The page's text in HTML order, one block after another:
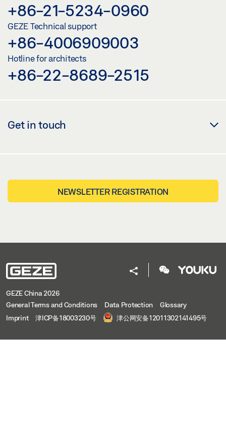
+86-21-5234-0960
GEZE Technical support
+86-4006909003
Hotline for architects
+86-22-8689-2515
Get in touch
NEWSLETTER REGISTRATION
GEZE China 2026
General Terms and Conditions
Data Protection
Glossary
Imprint
津ICP备18003230号 津公网安备12011302141495号